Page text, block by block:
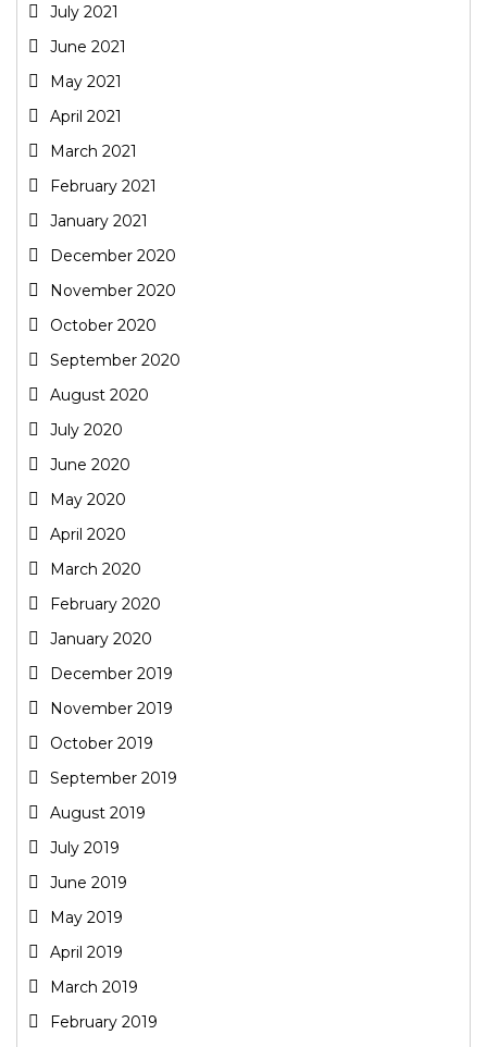
July 2021
June 2021
May 2021
April 2021
March 2021
February 2021
January 2021
December 2020
November 2020
October 2020
September 2020
August 2020
July 2020
June 2020
May 2020
April 2020
March 2020
February 2020
January 2020
December 2019
November 2019
October 2019
September 2019
August 2019
July 2019
June 2019
May 2019
April 2019
March 2019
February 2019